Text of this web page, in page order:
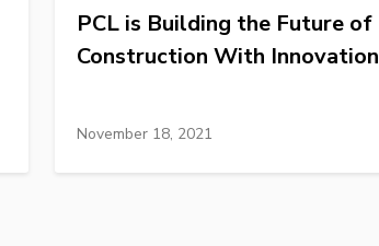
PCL is Building the Future of
Construction With Innovation
November 18, 2021